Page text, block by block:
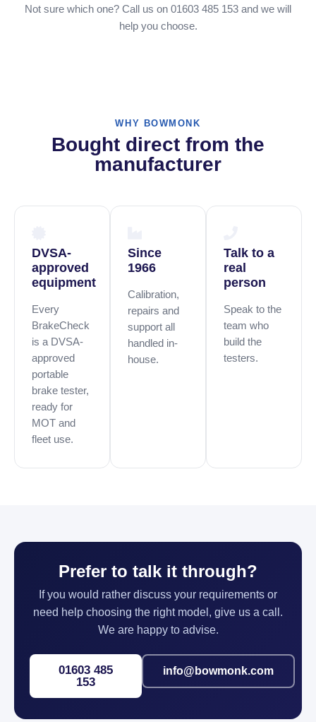
Not sure which one? Call us on 01603 485 153 and we will
help you choose.
WHY BOWMONK
Bought direct from the
manufacturer
DVSA-
approved
equipment
Every
BrakeCheck
is a DVSA-
approved
portable
brake tester,
ready for
MOT and
fleet use.
Since
1966
Calibration,
repairs and
support all
handled in-
house.
Talk to a
real
person
Speak to the
team who
build the
testers.
Prefer to talk it through?
If you would rather discuss your requirements or
need help choosing the right model, give us a call.
We are happy to advise.
01603 485
153
info@bowmonk.com